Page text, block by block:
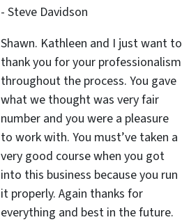
- Steve Davidson
Shawn. Kathleen and I just want to
thank you for your professionalism
throughout the process. You gave
what we thought was very fair
number and you were a pleasure
to work with. You must’ve taken a
very good course when you got
into this business because you run
it properly. Again thanks for
everything and best in the future.